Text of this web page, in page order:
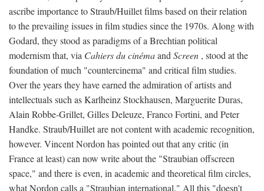
ascribe importance to Straub/Huillet films based on their relation
to the prevailing issues in film studies since the 1970s. Along with
Godard, they stood as paradigms of a Brechtian political
modernism that, via Cahiers du cinémaand Screen , stood at the
foundation of much "countercinema" and critical film studies.
Over the years they have earned the admiration of artists and
intellectuals such as Karlheinz Stockhausen, Marguerite Duras,
Alain Robbe-Grillet, Gilles Deleuze, Franco Fortini, and Peter
Handke. Straub/Huillet are not content with academic recognition,
however. Vincent Nordon has pointed out that any critic (in
France at least) can now write about the "Straubian offscreen
space," and there is even, in academic and theoretical film circles,
what Nordon calls a "Straubian international." All this "doesn't